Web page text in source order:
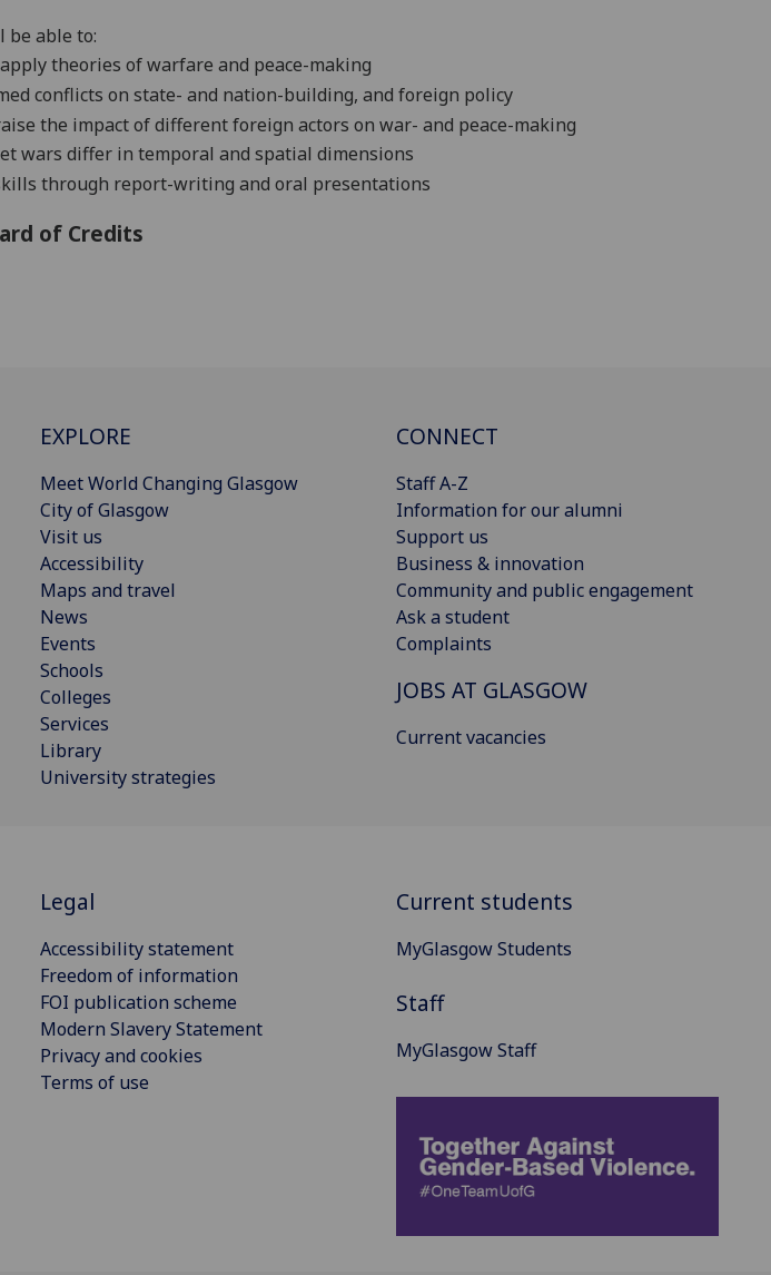
be able to:
theories of warfare and peace-making
conflicts on state- and nation-building, and foreign policy
the impact of different foreign actors on war- and peace-making
wars differ in temporal and spatial dimensions
through report-writing and oral presentations
of Credits
EXPLORE
Meet World Changing Glasgow
City of Glasgow
Visit us
Accessibility
Maps and travel
News
Events
Schools
Colleges
Services
Library
University strategies
CONNECT
Staff A-Z
Information for our alumni
Support us
Business & innovation
Community and public engagement
Ask a student
Complaints
JOBS AT GLASGOW
Current vacancies
Legal
Accessibility statement
Freedom of information
FOI publication scheme
Modern Slavery Statement
Privacy and cookies
Terms of use
Current students
MyGlasgow Students
Staff
MyGlasgow Staff